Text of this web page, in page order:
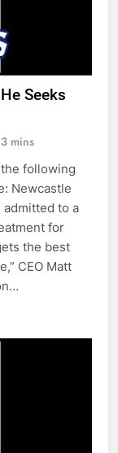
Seeks
3 mins
following
Newcastle
admitted to a
for
the best
CEO Matt